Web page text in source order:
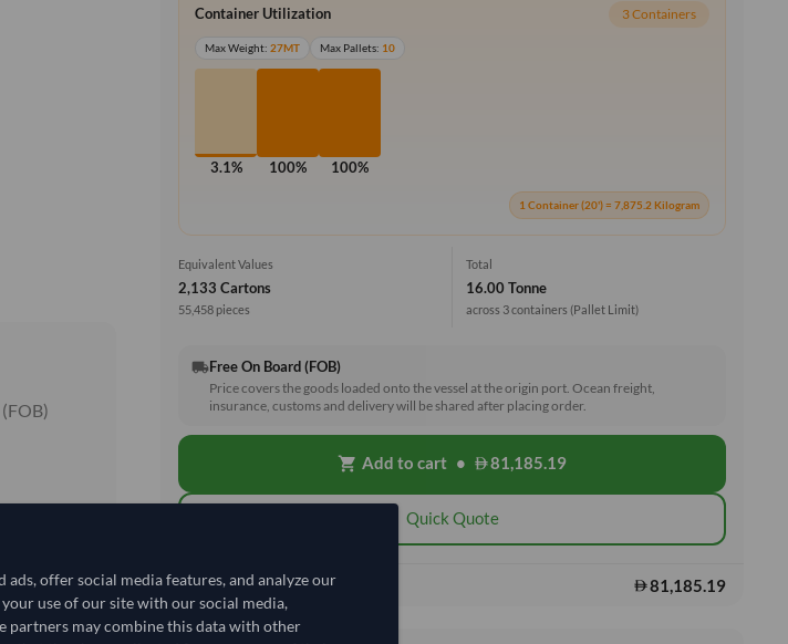
(FOB)
Container Utilization 3 Containers
Max Weight:27MT Max Pallets: 10
3.1% 100% 100%
1 Container (20') = 7,875.2 Kilogram
Equivalent Values
2,133 Cartons
55,458 pieces
Total
16.00 Tonne
across 3 containers (Pallet Limit)
local_shippingFree On Board (FOB)
Price covers the goods loaded onto the vessel at the origin port. Ocean freight,
insurance, customs and delivery will be shared after placing order.
shopping_cart Add to cart • 81,185.19
Quick Quote
Total before taxes: 81,185.19
offer social media features, and analyze our
use of our site with our social media,
partners may combine this data with other